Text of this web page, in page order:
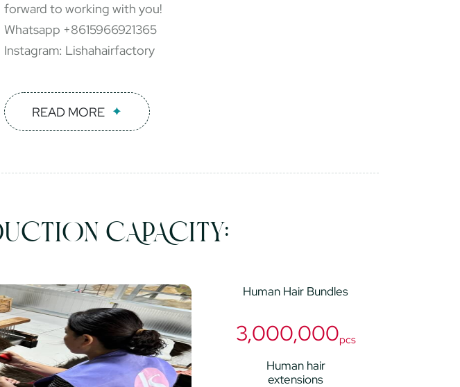
forward to working with you!
Whatsapp +8615966921365
Instagram: Lishahairfactory
READ MORE
CAPACITY:
Human Hair Bundles
3,000,000pcs
Human hair
extensions